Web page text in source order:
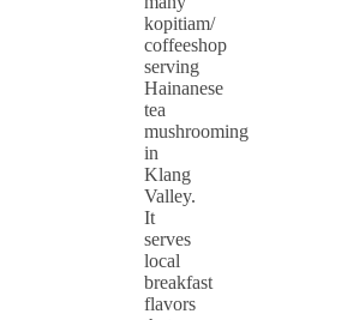
kopitiam/
coffeeshop
serving
Hainanese
tea
mushrooming
in
Klang
Valley.
It
serves
local
breakfast
flavors